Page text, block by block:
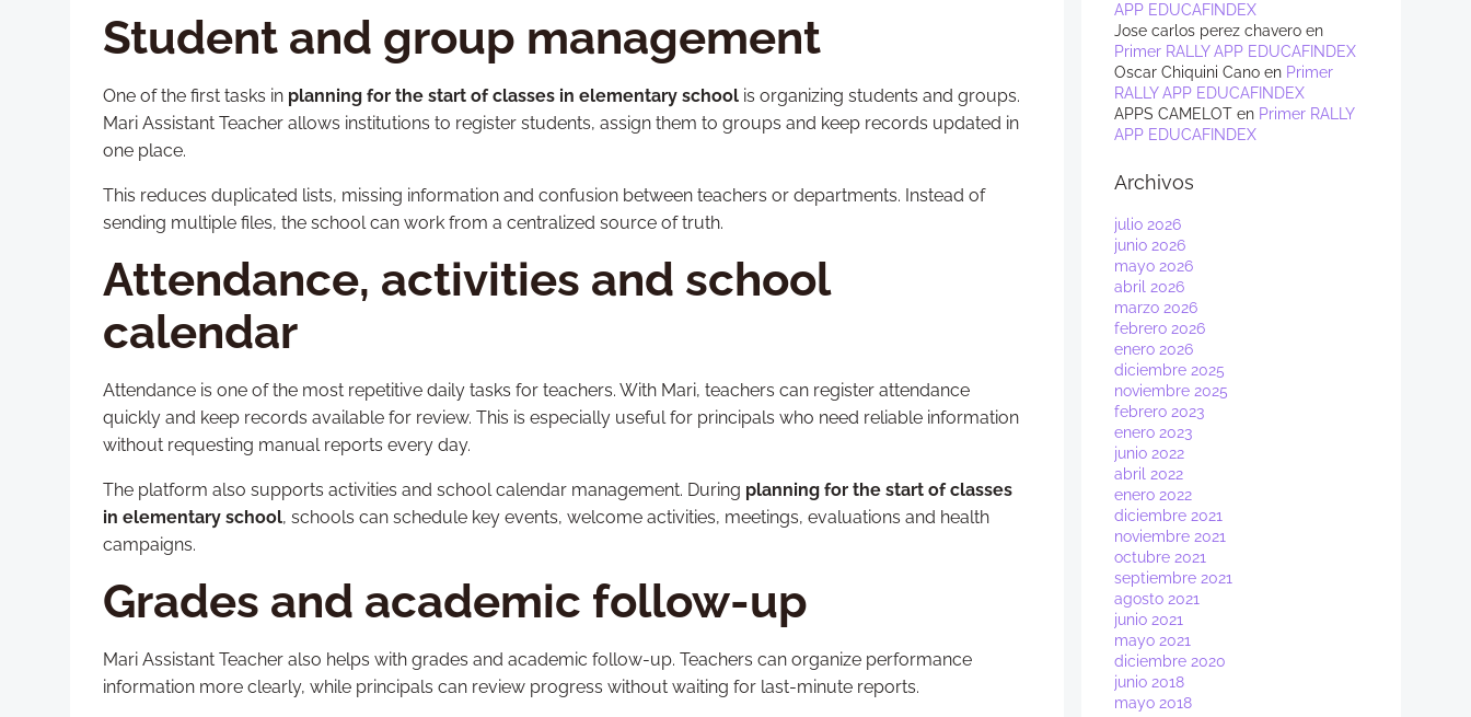
Student and group management
One of the first tasks in planning for the start of classes in elementary school is organizing students and groups.
Mari Assistant Teacher allows institutions to register students, assign them to groups and keep records updated in
one place.
This reduces duplicated lists, missing information and confusion between teachers or departments. Instead of
sending multiple files, the school can work from a centralized source of truth.
Attendance, activities and school
calendar
Attendance is one of the most repetitive daily tasks for teachers. With Mari, teachers can register attendance
quickly and keep records available for review. This is especially useful for principals who need reliable information
without requesting manual reports every day.
The platform also supports activities and school calendar management. During planning for the start of classes
in elementary school, schools can schedule key events, welcome activities, meetings, evaluations and health
campaigns.
Grades and academic follow-up
Mari Assistant Teacher also helps with grades and academic follow-up. Teachers can organize performance
information more clearly, while principals can review progress without waiting for last-minute reports.
APP EDUCAFINDEX
Jose carlos perez chavero en
Primer RALLY APP EDUCAFINDEX
Oscar Chiquini Cano en Primer
RALLY APP EDUCAFINDEX
APPS CAMELOT en Primer RALLY
APP EDUCAFINDEX
Archivos
julio 2026
junio 2026
mayo 2026
abril 2026
marzo 2026
febrero 2026
enero 2026
diciembre 2025
noviembre 2025
febrero 2023
enero 2023
junio 2022
abril 2022
enero 2022
diciembre 2021
noviembre 2021
octubre 2021
septiembre 2021
agosto 2021
junio 2021
mayo 2021
diciembre 2020
junio 2018
mayo 2018